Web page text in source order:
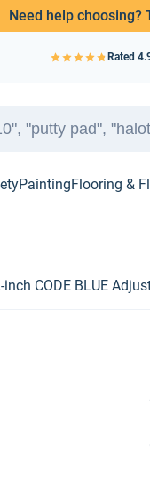
Need help choosing?
Rated
PaintingFlooring &
CODE BLUE